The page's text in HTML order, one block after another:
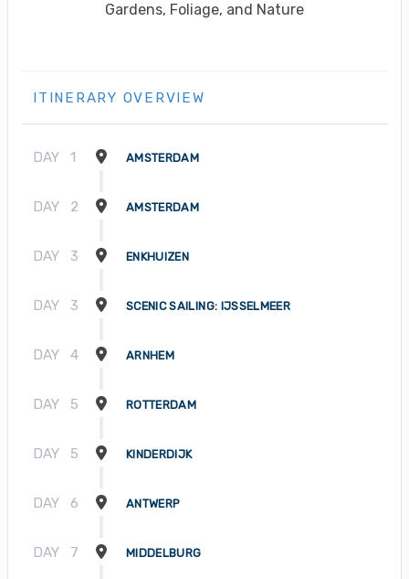
Gardens, Foliage, and Nature
ITINERARY OVERVIEW
DAY 1 AMSTERDAM
DAY 2 AMSTERDAM
DAY 3 ENKHUIZEN
DAY 3 SCENIC SAILING: IJSSELMEER
DAY 4 ARNHEM
DAY 5 ROTTERDAM
DAY 5 KINDERDIJK
DAY 6 ANTWERP
DAY 7 MIDDELBURG